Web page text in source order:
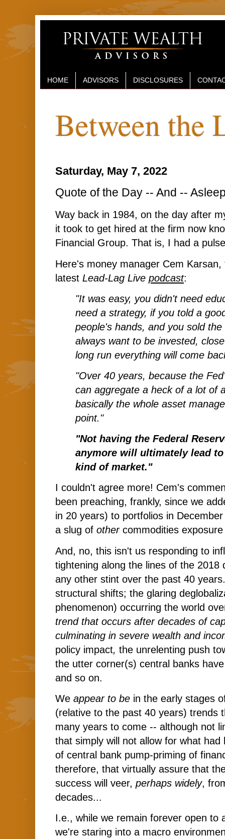
HOME ADVISORS DISCLOSURES
Between the
Saturday, May 7, 2022
Quote of the Day -- And --
Way back in 1984, on the day after
it took to get hired at the firm now
Financial Group. That is, I had a
Here's money manager Cem
latest Lead-Lag Live podcast:
"It was easy, you didn't need
need a strategy, if you told a
people's hands, and you sold
always want to be invested,
long run everything will come
"Over 40 years, because the
can aggregate a heck of a lot of
basically the whole asset
point."
"Not having the Federal
anymore will ultimately lead
kind of market."
I couldn't agree more! Cem's
been preaching, frankly, since we
in 20 years) to portfolios in
a slug of other commodities
And, no, this isn't us responding to
tightening along the lines of the 2018
any other stint over the past 40
structural shifts; the glaring
phenomenon) occurring the world
trend that occurs after decades of
culminating in severe wealth and
policy impact, the unrelenting push
the utter corner(s) central banks
and so on.
We appear to be in the early stages
(relative to the past 40 years) trends
many years to come -- although not
that simply will not allow for what
of central bank pump-priming of
therefore, that virtually assure that
success will veer, perhaps widely,
decades...
I.e., while we remain forever open to
we're staring into a macro